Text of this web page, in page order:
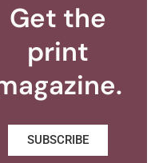
Get the
print
SUBSCRIBE